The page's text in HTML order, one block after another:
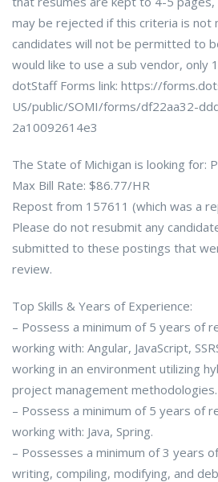
may be rejected if this criteria is not
candidates will not be permitted to
would like to use a sub vendor, only
dotStaff Forms link: https://
US/public/SOMI/forms/df22aa32-
2a10092614e3
The State of Michigan is looking for:
Max Bill Rate: $86.77/HR
Repost from 157611 (which was a
Please do not resubmit any
submitted to these postings that
review.
Top Skills & Years of Experience:
– Possess a minimum of 5 years of
working with: Angular, JavaScript,
working in an environment utilizing
project management methodologies.
– Possess a minimum of 5 years of
working with: Java, Spring.
– Possesses a minimum of 3 years
writing, compiling, modifying, and